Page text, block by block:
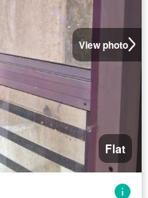
View photo
Flat